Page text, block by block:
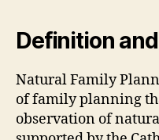
Definition
Natural Family
of family planning
observation of